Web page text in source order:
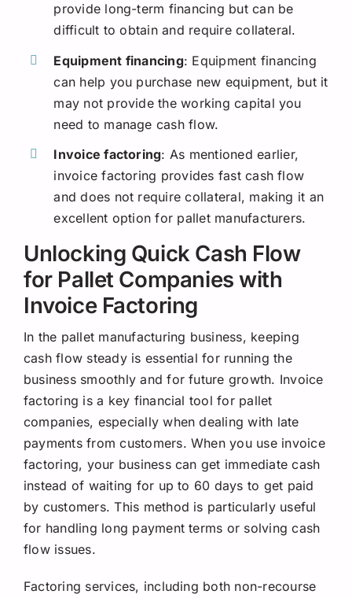
provide long-term financing but can be
difficult to obtain and require collateral.
Equipment financing: Equipment financing
can help you purchase new equipment, but it
may not provide the working capital you
need to manage cash flow.
Invoice factoring: As mentioned earlier,
invoice factoring provides fast cash flow
and does not require collateral, making it an
excellent option for pallet manufacturers.
Unlocking Quick Cash Flow
for Pallet Companies with
Invoice Factoring
In the pallet manufacturing business, keeping
cash flow steady is essential for running the
business smoothly and for future growth. Invoice
factoring is a key financial tool for pallet
companies, especially when dealing with late
payments from customers. When you use invoice
factoring, your business can get immediate cash
instead of waiting for up to 60 days to get paid
by customers. This method is particularly useful
for handling long payment terms or solving cash
flow issues.
Factoring services, including both non-recourse